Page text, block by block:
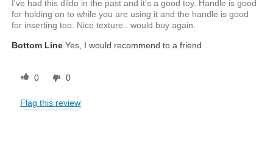
I've had this dildo in the past and it's a good toy. Handle is good
for holding on to while you are using it and the handle is good
for inserting too. Nice texture.. would buy again.
Bottom Line Yes, I would recommend to a friend
0 0
Flag this review